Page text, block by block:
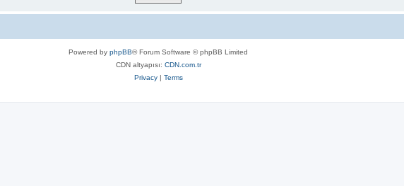
Powered by phpBB® Forum Software © phpBB Limited
CDN altyapısı: CDN.com.tr
Privacy| Terms